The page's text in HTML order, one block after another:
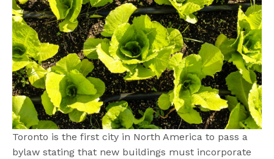
Toronto is the first city in North America to pass a
bylaw stating that new buildings must incorporate